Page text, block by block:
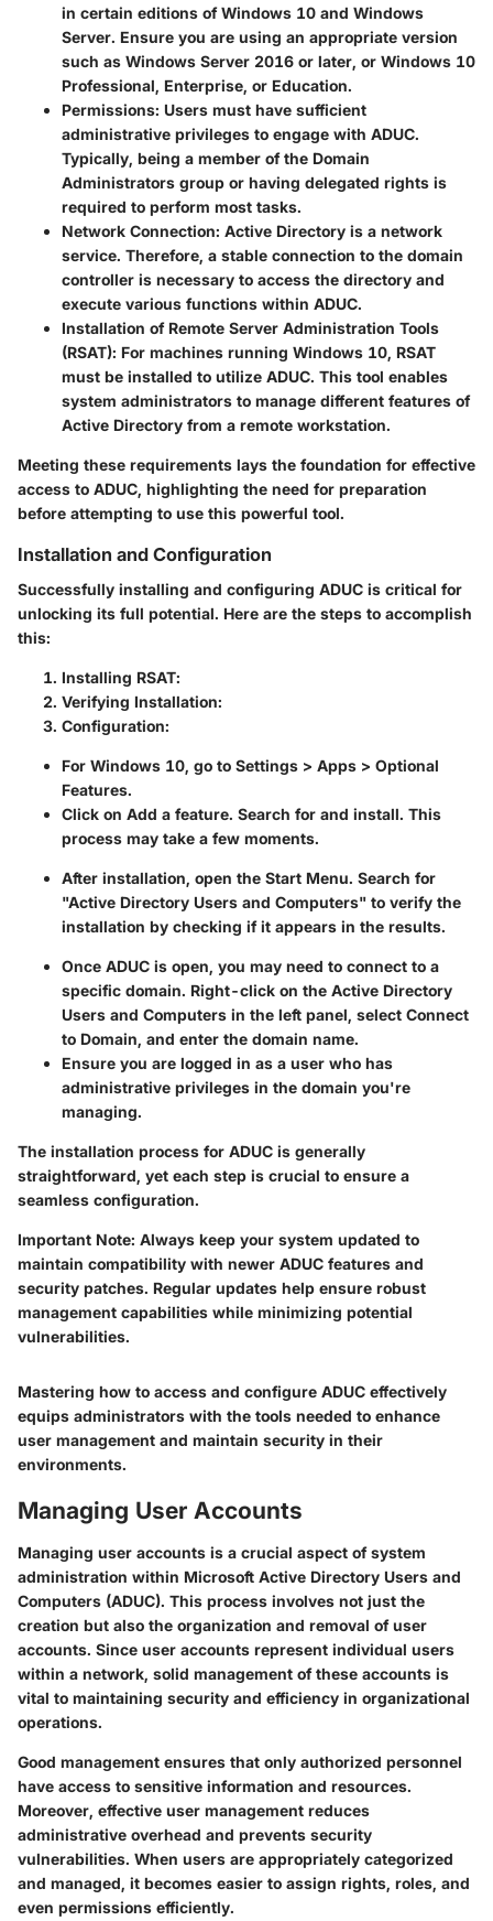
in certain editions of Windows 10 and Windows
Server. Ensure you are using an appropriate version
such as Windows Server 2016 or later, or Windows 10
Professional, Enterprise, or Education.
Permissions: Users must have sufficient
administrative privileges to engage with ADUC.
Typically, being a member of the Domain
Administrators group or having delegated rights is
required to perform most tasks.
Network Connection: Active Directory is a network
service. Therefore, a stable connection to the domain
controller is necessary to access the directory and
execute various functions within ADUC.
Installation of Remote Server Administration Tools
(RSAT): For machines running Windows 10, RSAT
must be installed to utilize ADUC. This tool enables
system administrators to manage different features of
Active Directory from a remote workstation.
Meeting these requirements lays the foundation for effective
access to ADUC, highlighting the need for preparation
before attempting to use this powerful tool.
Installation and Configuration
Successfully installing and configuring ADUC is critical for
unlocking its full potential. Here are the steps to accomplish
this:
Installing RSAT:
Verifying Installation:
Configuration:
For Windows 10, go to Settings > Apps > Optional
Features.
Click on Add a feature. Search for and install. This
process may take a few moments.
After installation, open the Start Menu. Search for
"Active Directory Users and Computers" to verify the
installation by checking if it appears in the results.
Once ADUC is open, you may need to connect to a
specific domain. Right-click on the Active Directory
Users and Computers in the left panel, select Connect
to Domain, and enter the domain name.
Ensure you are logged in as a user who has
administrative privileges in the domain you're
managing.
The installation process for ADUC is generally
straightforward, yet each step is crucial to ensure a
seamless configuration.
Important Note: Always keep your system updated to
maintain compatibility with newer ADUC features and
security patches. Regular updates help ensure robust
management capabilities while minimizing potential
vulnerabilities.
Mastering how to access and configure ADUC effectively
equips administrators with the tools needed to enhance
user management and maintain security in their
environments.
Managing User Accounts
Managing user accounts is a crucial aspect of system
administration within Microsoft Active Directory Users and
Computers (ADUC). This process involves not just the
creation but also the organization and removal of user
accounts. Since user accounts represent individual users
within a network, solid management of these accounts is
vital to maintaining security and efficiency in organizational
operations.
Good management ensures that only authorized personnel
have access to sensitive information and resources.
Moreover, effective user management reduces
administrative overhead and prevents security
vulnerabilities. When users are appropriately categorized
and managed, it becomes easier to assign rights, roles, and
even permissions efficiently.